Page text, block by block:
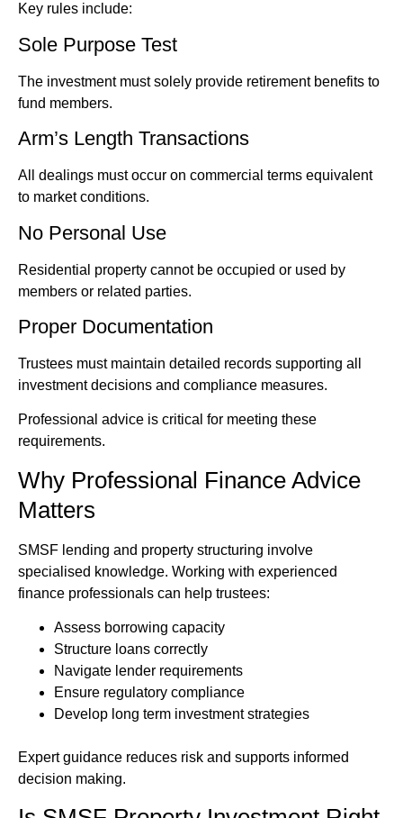
Key rules include:
Sole Purpose Test
The investment must solely provide retirement benefits to
fund members.
Arm’s Length Transactions
All dealings must occur on commercial terms equivalent
to market conditions.
No Personal Use
Residential property cannot be occupied or used by
members or related parties.
Proper Documentation
Trustees must maintain detailed records supporting all
investment decisions and compliance measures.
Professional advice is critical for meeting these
requirements.
Why Professional Finance Advice
Matters
SMSF lending and property structuring involve
specialised knowledge. Working with experienced
finance professionals can help trustees:
Assess borrowing capacity
Structure loans correctly
Navigate lender requirements
Ensure regulatory compliance
Develop long term investment strategies
Expert guidance reduces risk and supports informed
decision making.